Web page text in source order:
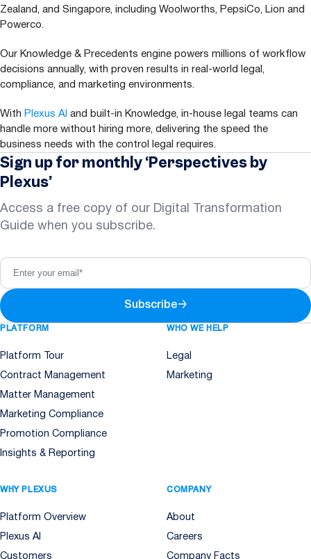
Zealand, and Singapore, including Woolworths, PepsiCo, Lion and
Powerco.
Our Knowledge &Precedents engine powers millions of workflow
decisions annually, with proven results in real-world legal,
compliance, and marketing environments.
With Plexus AI and built-in Knowledge, in-house legal teams can
handle more without hiring more, delivering the speed the
business needs with the control legal requires.
Sign up for monthly ‘Perspectives by
Plexus’
Access a free copy of our Digital Transformation
Guide when you subscribe.
Subscribe→
PLATFORM
Platform Tour
Contract Management
Matter Management
Marketing Compliance
Promotion Compliance
Insights & Reporting
WHO WE HELP
Legal
Marketing
WHY PLEXUS
Platform Overview
Plexus AI
Customers
COMPANY
About
Careers
Company Facts